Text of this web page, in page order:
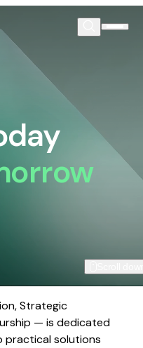
Strategic
— is dedicated
practical solutions